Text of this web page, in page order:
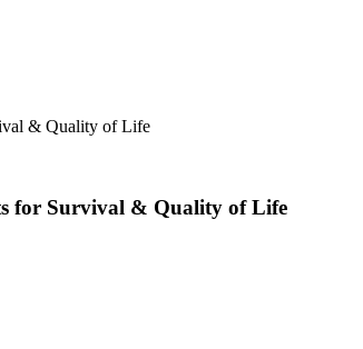
& Quality of Life
for Survival & Quality of Life